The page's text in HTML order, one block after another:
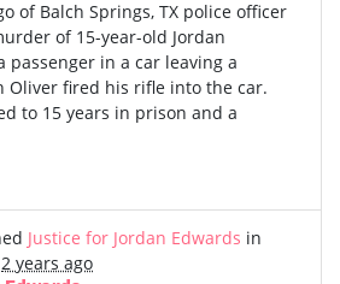
of Balch Springs, TX police officer
of 15-year-old Jordan
passenger in a car leaving a
Oliver fired his rifle into the car.
to 15 years in prison and a
Justice for Jordan Edwards in
2 years ago